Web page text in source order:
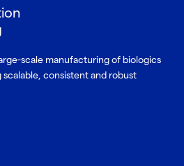
scale manufacturing of biologics
consistent and robust